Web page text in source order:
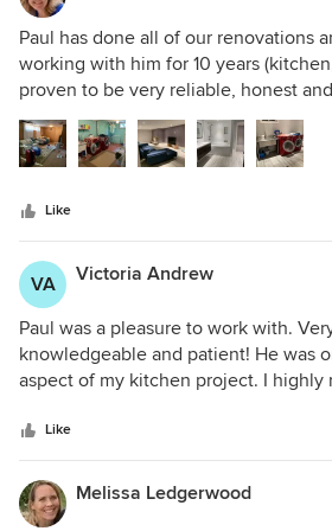
Paul has done all of our renovations
working with him for 10 years
proven to be very reliable, honest
work. He is also a great project
potential problem areas. The recent
complete gut job of our basement - a
the before and after pictures are a
Like
VA Victoria Andrew
Paul was a pleasure to work with.
knowledgeable and patient! He was
aspect of my kitchen project. I highly
Like
Melissa Ledgerwood